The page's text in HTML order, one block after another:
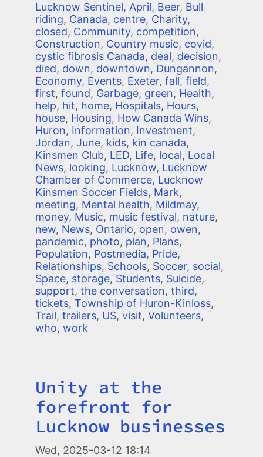
Lucknow Sentinel, April, Beer, Bull
riding, Canada, centre, Charity,
closed, Community, competition,
Construction, Country music, covid,
cystic fibrosis Canada, deal, decision,
died, down, downtown, Dungannon,
Economy, Events, Exeter, fall, field,
first, found, Garbage, green, Health,
help, hit, home, Hospitals, Hours,
house, Housing, How Canada Wins,
Huron, Information, Investment,
Jordan, June, kids, kin canada,
Kinsmen Club, LED, Life, local, Local
News, looking, Lucknow, Lucknow
Chamber of Commerce, Lucknow
Kinsmen Soccer Fields, Mark,
meeting, Mental health, Mildmay,
money, Music, music festival, nature,
new, News, Ontario, open, owen,
pandemic, photo, plan, Plans,
Population, Postmedia, Pride,
Relationships, Schools, Soccer, social,
Space, storage, Students, Suicide,
support, the conversation, third,
tickets, Township of Huron-Kinloss,
Trail, trailers, US, visit, Volunteers,
who, work
Title
Unity at the
forefront for
Lucknow businesses
Wed, 2025-03-12 18:14